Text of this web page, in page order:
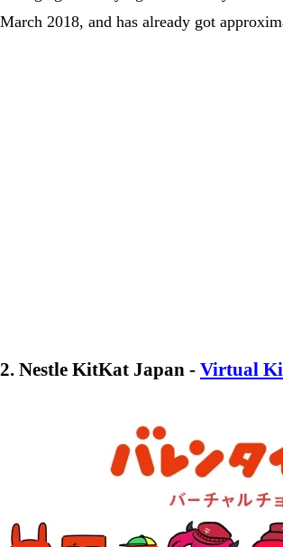
March 2018, and has already got
2. Nestle KitKat Japan - Virtual